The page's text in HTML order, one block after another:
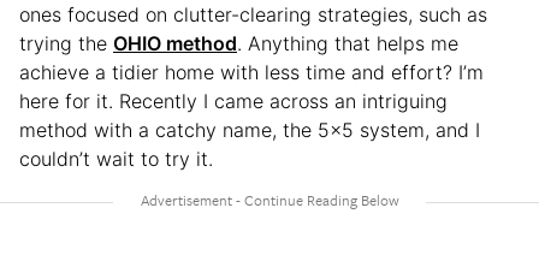
ones focused on clutter-clearing strategies, such as
trying the OHIO method. Anything that helps me
achieve a tidier home with less time and effort? I’m
here for it. Recently I came across an intriguing
method with a catchy name, the 5×5 system, and I
couldn’t wait to try it.